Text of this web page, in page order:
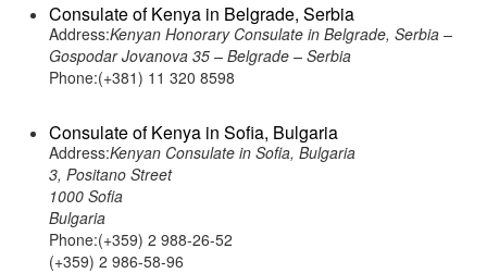
Consulate of Kenya in Belgrade, Serbia
Address:Kenyan Honorary Consulate in Belgrade, Serbia –
Gospodar Jovanova 35 – Belgrade – Serbia
Phone:(+381) 11 320 8598
Consulate of Kenya in Sofia, Bulgaria
Address:Kenyan Consulate in Sofia, Bulgaria
3, Positano Street
1000 Sofia
Bulgaria
Phone:(+359) 2 988-26-52
(+359) 2 986-58-96